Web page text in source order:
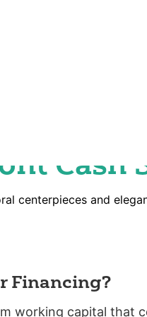
Event
Cash
Financing?
working capital that